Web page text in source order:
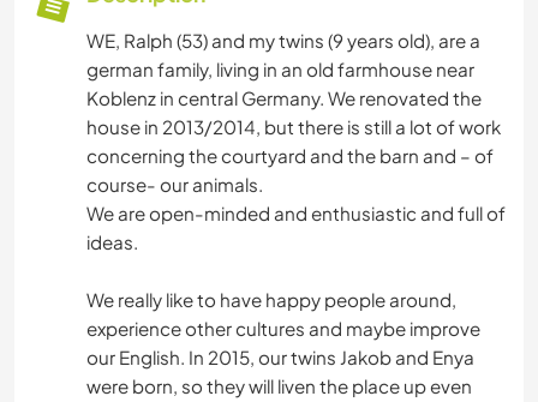
WE, Ralph (53) and my twins (9 years old), are a
german family, living in an old farmhouse near
Koblenz in central Germany. We renovated the
house in 2013/2014, but there is still a lot of work
concerning the courtyard and the barn and – of
course- our animals.
We are open-minded and enthusiastic and full of
ideas.
We really like to have happy people around,
experience other cultures and maybe improve
our English. In 2015, our twins Jakob and Enya
were born, so they will liven the place up even